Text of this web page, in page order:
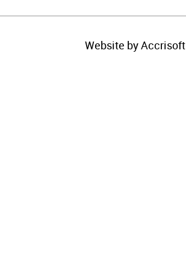
Website by Accrisoft